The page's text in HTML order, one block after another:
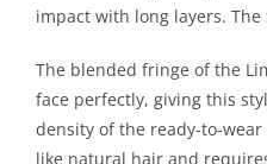
impact with long layers. The
The blended fringe of the
face perfectly, giving this
density of the ready-to-
like natural hair and